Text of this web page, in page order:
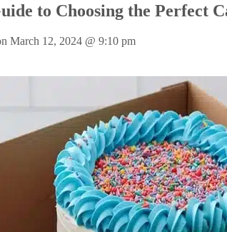
to Choosing the Perfect
March 12, 2024@ 9:10 pm